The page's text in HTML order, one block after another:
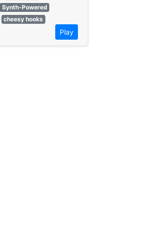
Synth-Powered
cheesy hooks
Play